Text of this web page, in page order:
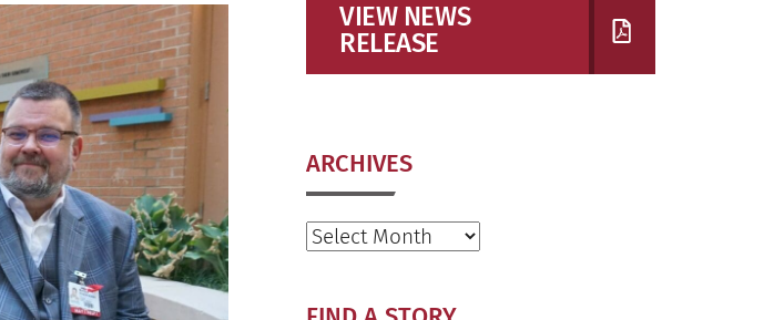
VIEW NEWS
RELEASE
ARCHIVES
Archives